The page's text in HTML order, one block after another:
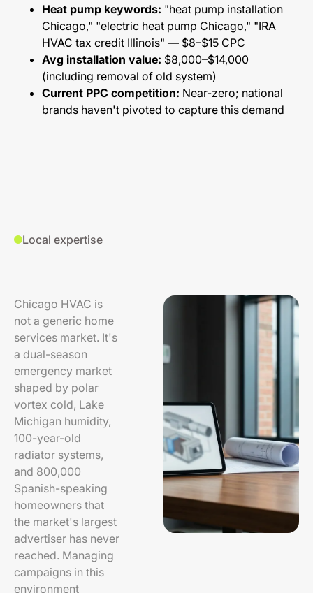
Heat pump keywords: "heat pump installation
Chicago," "electric heat pump Chicago," "IRA
HVAC tax credit Illinois" — $8–$15 CPC
Avg installation value: $8,000–$14,000
(including removal of old system)
Current PPC competition: Near-zero; national
brands haven't pivoted to capture this demand
Local expertise
Chicago HVAC is
not a generic home
services market. It's
a dual-season
emergency market
shaped by polar
vortex cold, Lake
Michigan humidity,
100-year-old
radiator systems,
and 800,000
Spanish-speaking
homeowners that
the market's largest
advertiser has never
reached. Managing
campaigns in this
environment